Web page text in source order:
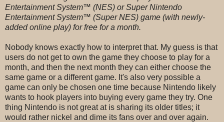
Entertainment System™ (NES) or Super Nintendo
Entertainment System™ (Super NES) game (with newly-
added online play) for free for a month.
Nobody knows exactly how to interpret that. My guess is that
users do not get to own the game they choose to play for a
month, and then the next month they can either choose the
same game or a different game. It's also very possible a
game can only be chosen one time because Nintendo likely
wants to hook players into buying every game they try. One
thing Nintendo is not great at is sharing its older titles; it
would rather nickel and dime its fans over and over again.